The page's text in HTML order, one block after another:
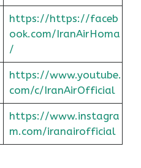
https://https://faceb
ook.com/IranAirHoma
/
https://www.youtube.
com/c/IranAirOfficial
https://www.instagra
m.com/iranairofficial